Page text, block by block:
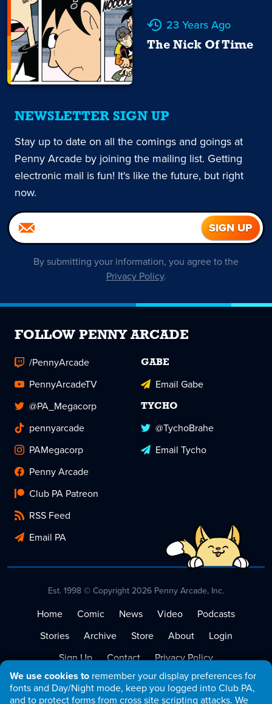
We use cookies to remember your display preferences for
fonts and Day/Night mode, keep you logged into Club PA,
and to protect forms from cross site scripting attacks. We
23 Years Ago
The Nick Of Time
NEWSLETTER SIGN UP
Stay up to date on all the comings and goings at
Penny Arcade by joining the mailing list. Getting
electronic mail is fun! It's like the future, but right
now.
By submitting your information, you agree to the
Privacy Policy.
FOLLOW PENNY ARCADE
/PennyArcade
PennyArcadeTV
@PA_Megacorp
pennyarcade
PAMegacorp
Penny Arcade
Club PA Patreon
RSS Feed
Email PA
GABE
Email Gabe
TYCHO
@TychoBrahe
Email Tycho
Est. 1998 © Copyright 2026 Penny Arcade, Inc.
Home Comic News Video
Podcasts
Stories
Archive Store About
Login
Sign Up
Contact
Privacy Policy
Terms of Service